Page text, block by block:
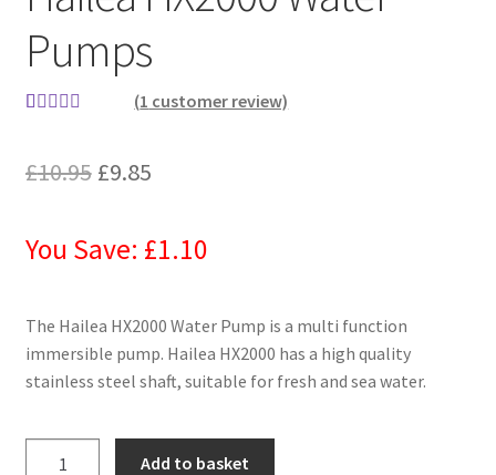
Pumps
based on
rating
(1 customer review)
£10.95 £9.85
You Save: £1.10
The Hailea HX2000 Water Pump is a multi function
immersible pump. Hailea HX2000 has a high quality
stainless steel shaft, suitable for fresh and sea water.
Add to basket